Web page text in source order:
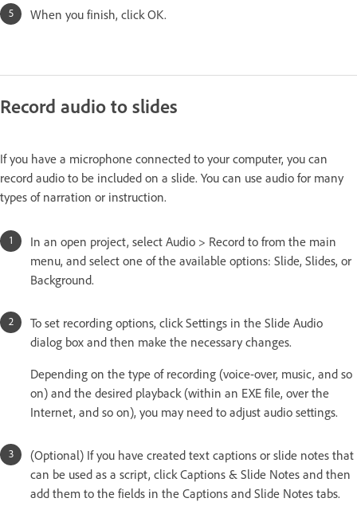
When you finish, click OK.
Record audio to slides
If you have a microphone connected to your computer, you can
record audio to be included on a slide. You can use audio for many
types of narration or instruction.
In an open project, select Audio > Record to from the main
menu, and select one of the available options: Slide, Slides, or
Background.
To set recording options, click Settings in the Slide Audio
dialog box and then make the necessary changes.
Depending on the type of recording (voice-over, music, and so
on) and the desired playback (within an EXE file, over the
Internet, and so on), you may need to adjust audio settings.
(Optional) If you have created text captions or slide notes that
can be used as a script, click Captions & Slide Notes and then
add them to the fields in the Captions and Slide Notes tabs.